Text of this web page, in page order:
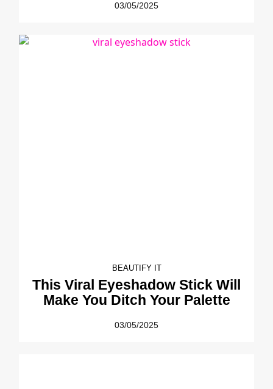
03/05/2025
BEAUTIFY IT
This Viral Eyeshadow Stick Will
Make You Ditch Your Palette
03/05/2025